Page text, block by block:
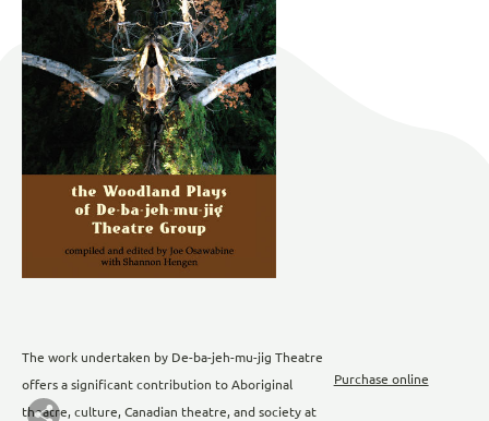
The work undertaken by De-ba-jeh-mu-jig Theatre
offers a significant contribution to Aboriginal
theatre, culture, Canadian theatre, and society at
Purchase online